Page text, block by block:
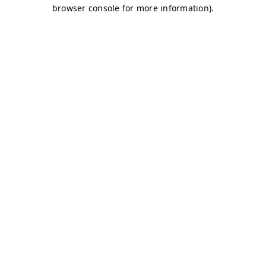
browser console for more information).